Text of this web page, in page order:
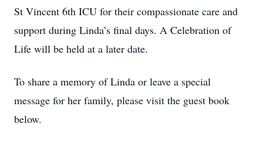
St Vincent 6th ICU for their compassionate care and
support during Linda’s final days. A Celebration of
Life will be held at a later date.
To share a memory of Linda or leave a special
message for her family, please visit the guest book
below.